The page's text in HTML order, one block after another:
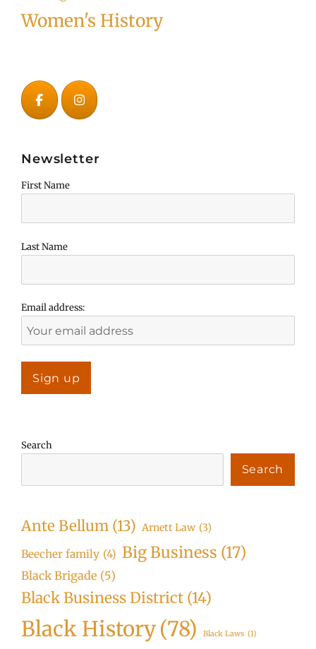
Women's History
Newsletter
First Name
Last Name
Email address:
Search
Search
Ante Bellum (13) Arnett Law (3)
Beecher family (4) Big Business (17)
Black Brigade (5)
Black Business District (14)
Black History(78) Black Laws (1)